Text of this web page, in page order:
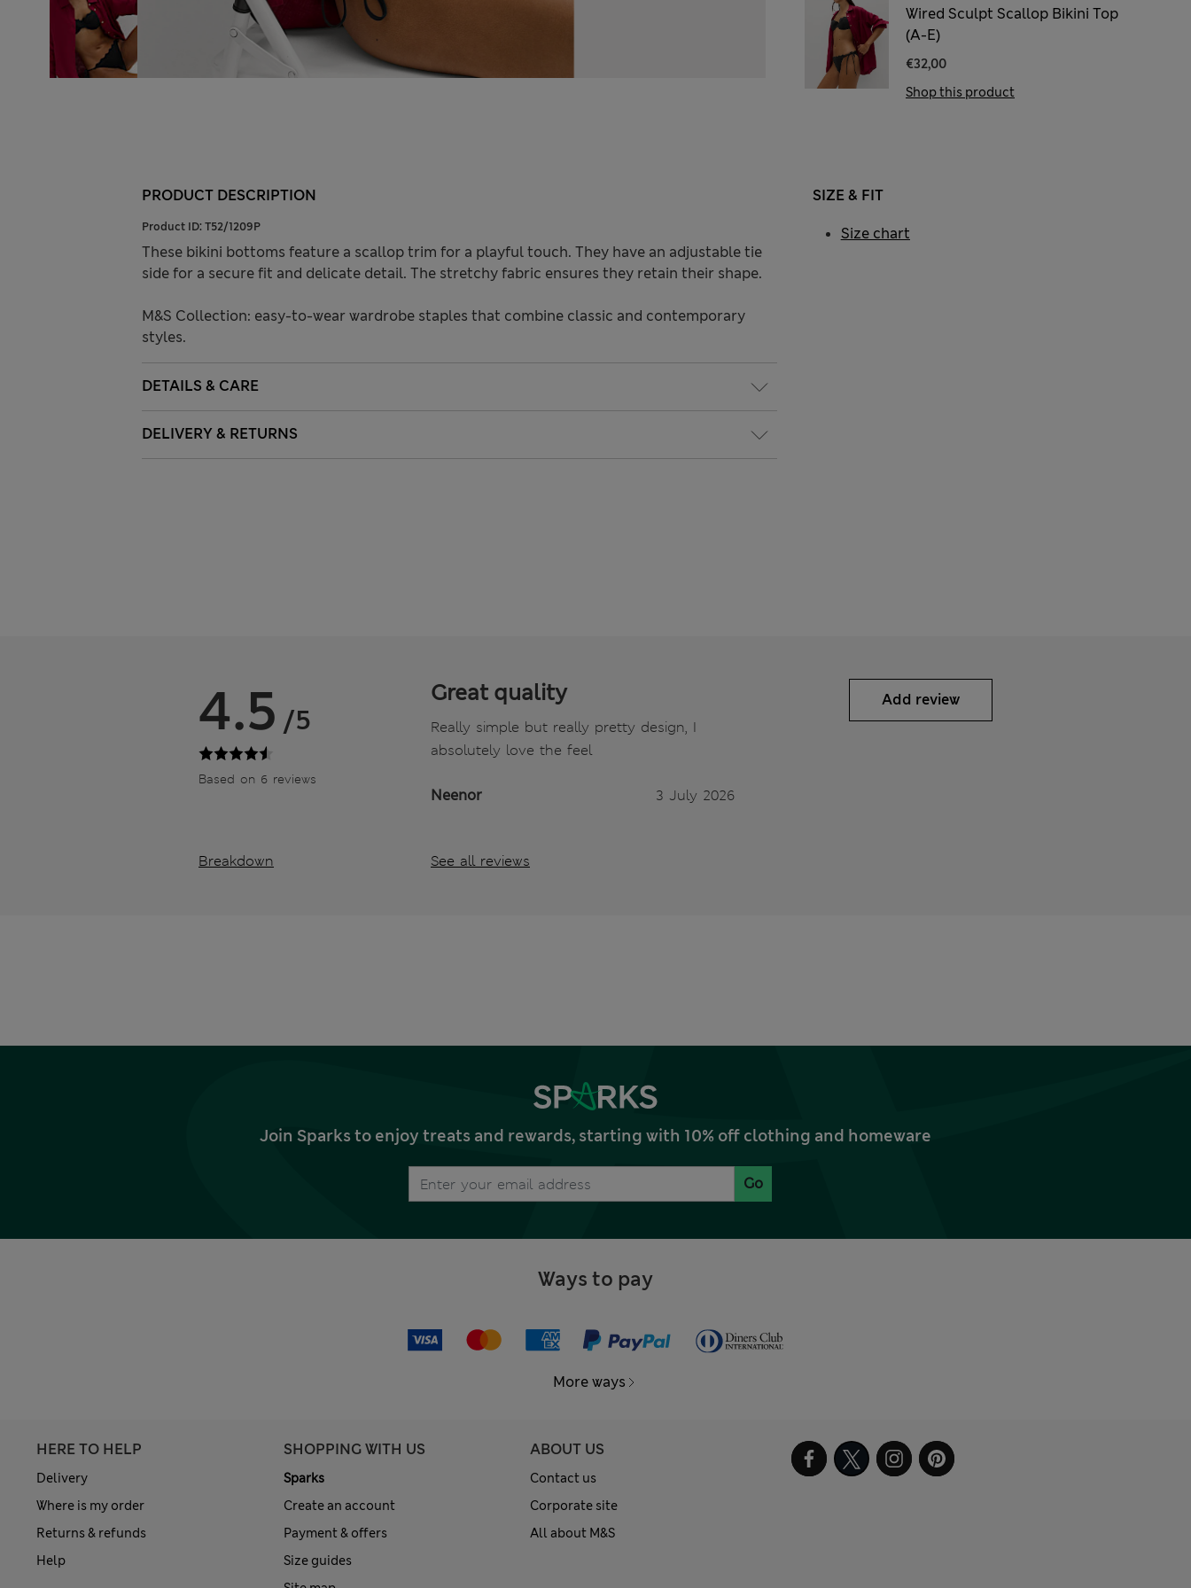
Wired Sculpt Scallop Bikini Top
(A-E)
€32,00
Shop this product
PRODUCT DESCRIPTION
Product ID: T52/1209P
These bikini bottoms feature a scallop trim for a playful touch. They have an adjustable tie
side for a secure fit and delicate detail. The stretchy fabric ensures they retain their shape.
M&S Collection: easy-to-wear wardrobe staples that combine classic and contemporary
styles.
DETAILS & CARE
DELIVERY & RETURNS
SIZE & FIT
Size chart
4.5 /5
Based on 6 reviews
Breakdown
Great quality
Really simple but really pretty design, I
absolutely love the feel
Neenor 3 July 2026
See all reviews
Add review
Join Sparks to enjoy treats and rewards, starting with 10% off clothing and homeware
Go
Ways to pay
More ways
HERE TO HELP
Delivery
Where is my order
Returns & refunds
Help
SHOPPING WITH US
Sparks
Create an account
Payment & offers
Size guides
ABOUT US
Contact us
Corporate site
All about M&S